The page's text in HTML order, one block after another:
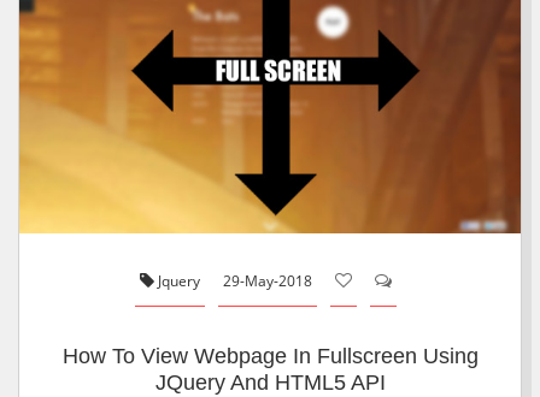
Jquery 29-May-2018
How To View Webpage In Fullscreen Using
JQuery And HTML5 API